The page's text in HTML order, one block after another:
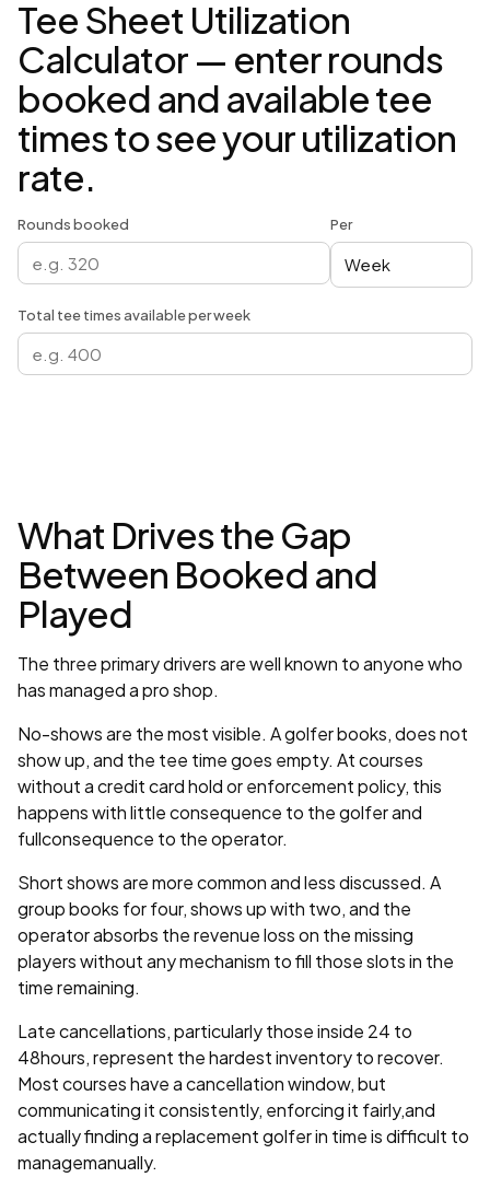
Tee Sheet Utilization
Calculator — enter rounds
booked and available tee
times to see your utilization
rate.
Rounds booked Per
Total tee times available per week
What Drives the Gap
Between Booked and
Played
The three primary drivers are well known to anyone who
has managed a pro shop.
No-shows are the most visible. A golfer books, does not
show up, and the tee time goes empty. At courses
without a credit card hold or enforcement policy, this
happens with little consequence to the golfer and
fullconsequence to the operator.
Short shows are more common and less discussed. A
group books for four, shows up with two, and the
operator absorbs the revenue loss on the missing
players without any mechanism to fill those slots in the
time remaining.
Late cancellations, particularly those inside 24 to
48hours, represent the hardest inventory to recover.
Most courses have a cancellation window, but
communicating it consistently, enforcing it fairly,and
actually finding a replacement golfer in time is difficult to
managemanually.